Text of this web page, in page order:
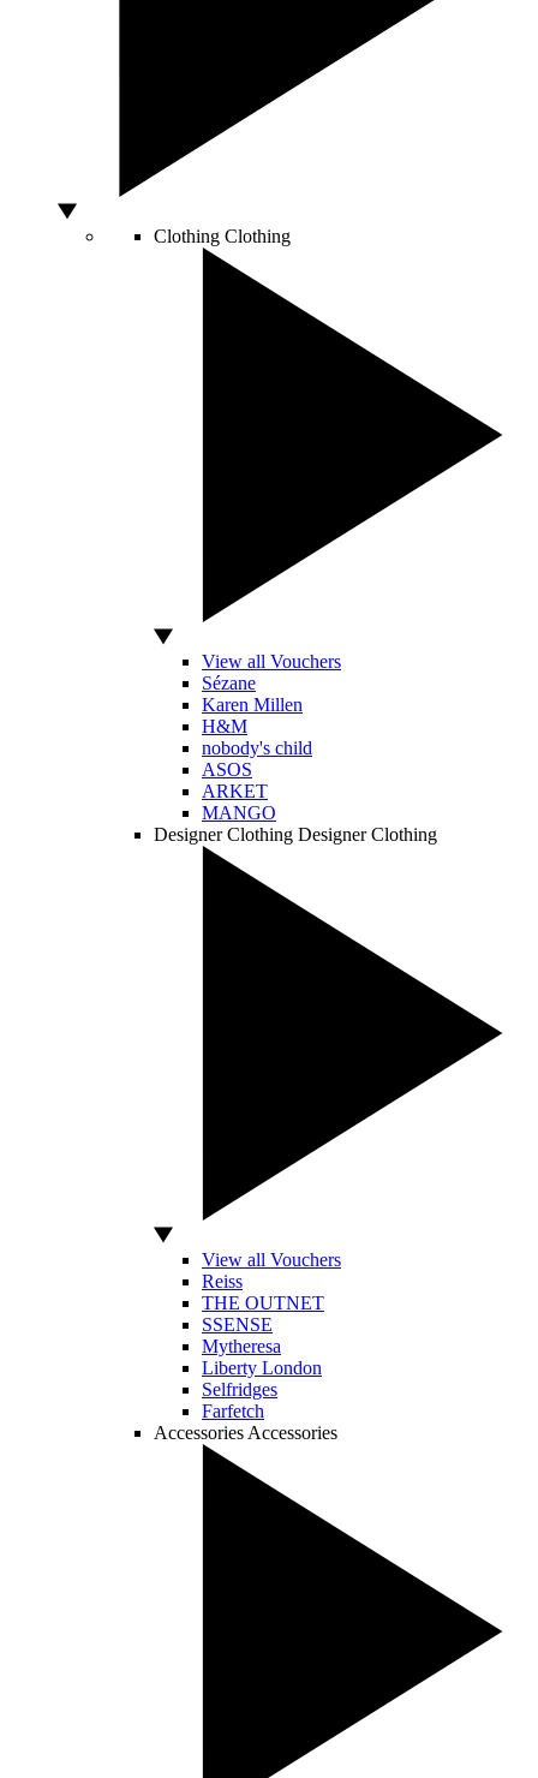
Clothing Clothing
View all Vouchers
Sézane
Karen Millen
H&M
nobody's child
ASOS
ARKET
MANGO
Designer Clothing Designer Clothing
View all Vouchers
Reiss
THE OUTNET
SSENSE
Mytheresa
Liberty London
Selfridges
Farfetch
Accessories Accessories